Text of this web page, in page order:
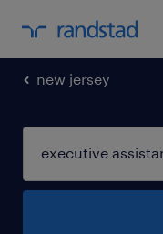
new jersey